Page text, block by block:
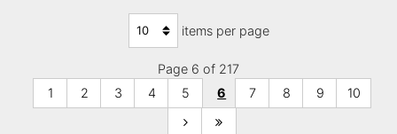
items per page
Page 6 of 217
1
2 3 4 5 6 7 8 9 10